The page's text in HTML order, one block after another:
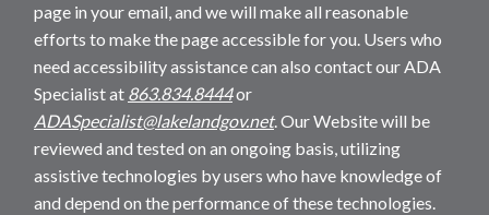
page in your email, and we will make all reasonable
efforts to make the page accessible for you. Users who
need accessibility assistance can also contact our ADA
Specialist at 863.834.8444or
ADASpecialist@lakelandgov.net. Our Website will be
reviewed and tested on an ongoing basis, utilizing
assistive technologies by users who have knowledge of
and depend on the performance of these technologies.